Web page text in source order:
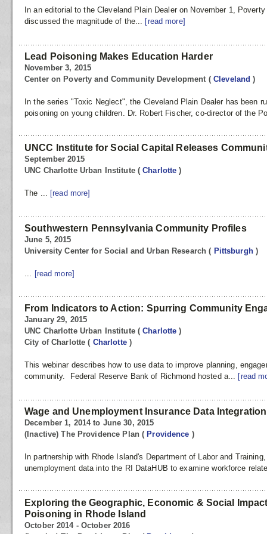
In an editorial to the Cleveland Plain Dealer on November 1,
discussed the magnitude of the... [read more]
Lead Poisoning Makes Education Harder
November 3, 2015
Center on Poverty and Community Development ( Cleveland)
In the series "Toxic Neglect", the Cleveland Plain Dealer has been
poisoning on young children. Dr. Robert Fischer, co-director of the
UNCC Institute for Social Capital Releases
September 2015
UNC Charlotte Urban Institute (Charlotte)
The ... [read more]
Southwestern Pennsylvania Community Profiles
June 5, 2015
University Center for Social and Urban Research( Pittsburgh )
[read more]
From Indicators to Action: Spurring Community
January 29, 2015
UNC Charlotte Urban Institute (Charlotte)
City of Charlotte( Charlotte )
This webinar describes how to use data to improve planning,
community. Federal Reserve Bank of Richmond hosted a... [read
Wage and Unemployment Insurance Data Integration
December 1, 2014 to June 30, 2015
(Inactive) The Providence Plan( Providence )
In partnership with Rhode Island's Department of Labor and
unemployment data into the RI DataHUB to examine workforce
Exploring the Geographic, Economic & Social
Poisoning in Rhode Island
October 2014 - October 2016